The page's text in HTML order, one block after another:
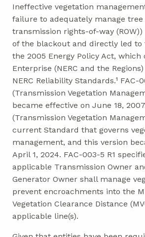
Ineffective vegetation
failure to adequately manage
transmission rights-of-way (ROW))
of the blackout and directly led to
the 2005 Energy Policy Act, which
Enterprise (NERC and the
NERC Reliability Standards.¹ FAC-
(Transmission Vegetation
became effective on June 18,
(Transmission Vegetation
current Standard that governs
management, and this version
April 1, 2024. FAC-003-5 R1
applicable Transmission Owner
Generator Owner shall manage
prevent encroachments into the
Vegetation Clearance Distance
applicable line(s).